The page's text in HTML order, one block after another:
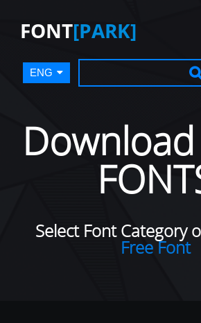
FONT[PARK]
ENG
Download
Select Font Category
Free Font